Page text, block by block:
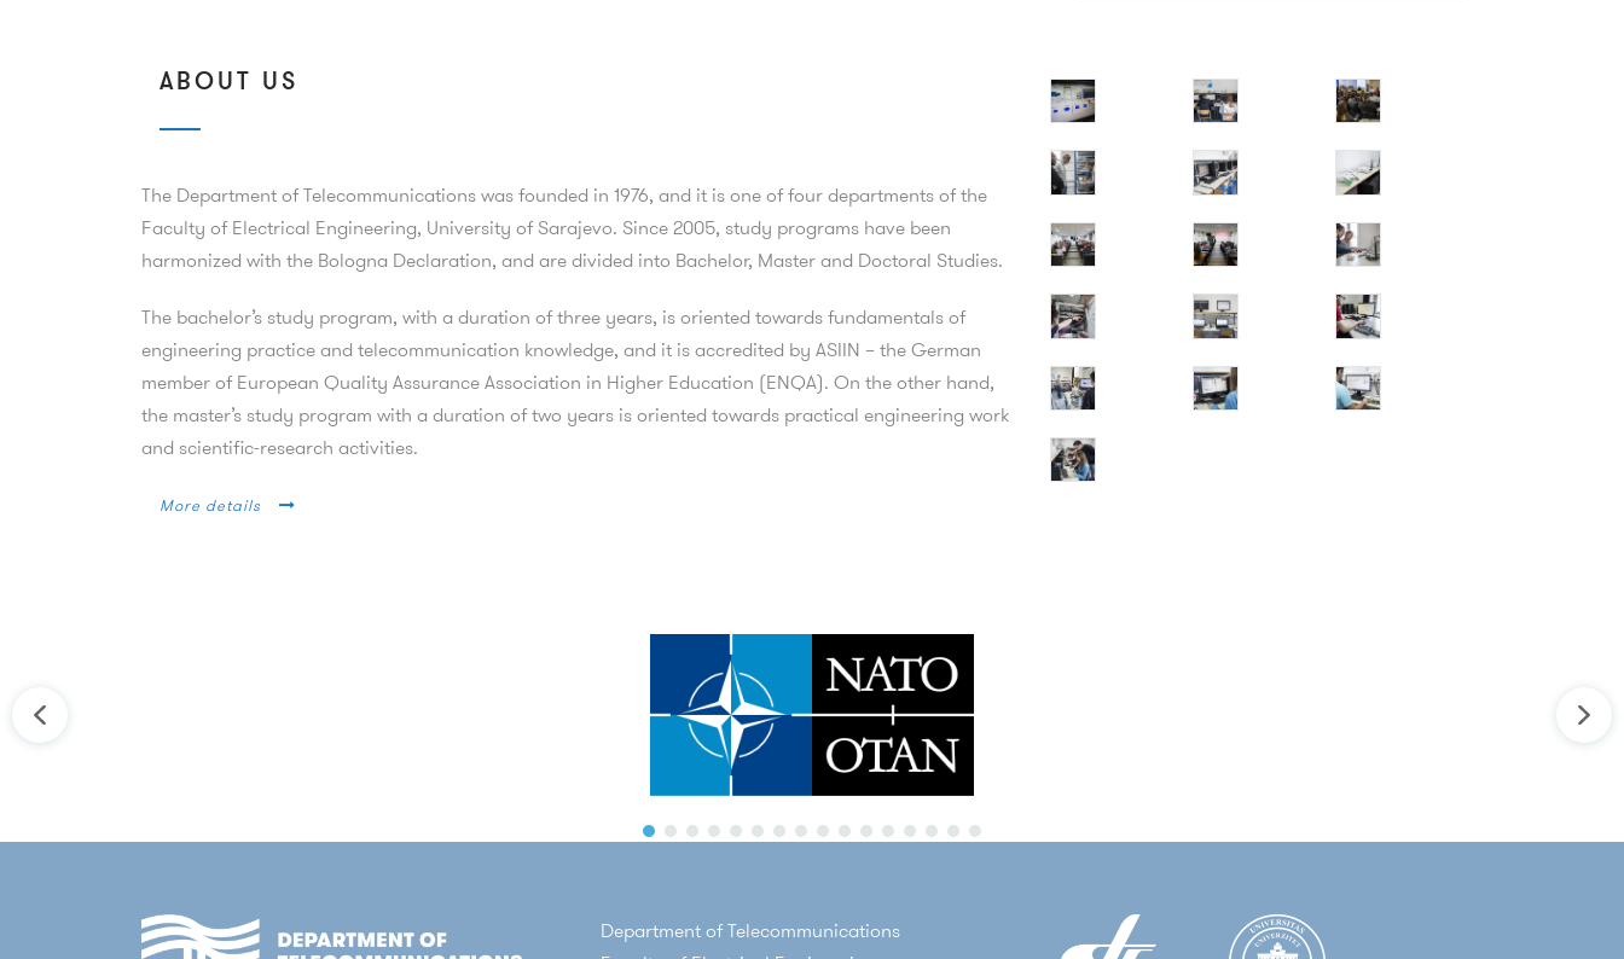
ABOUT US
The Department of Telecommunications was founded in 1976, and it is one of four departments of the
Faculty of Electrical Engineering, University of Sarajevo. Since 2005, study programs have been
harmonized with the Bologna Declaration, and are divided into Bachelor, Master and Doctoral Studies.
The bachelor’s study program, with a duration of three years, is oriented towards fundamentals of
engineering practice and telecommunication knowledge, and it is accredited by ASIIN – the German
member of European Quality Assurance Association in Higher Education (ENQA). On the other hand,
the master’s study program with a duration of two years is oriented towards practical engineering work
and scientific-research activities.
More details
Department of Telecommunications